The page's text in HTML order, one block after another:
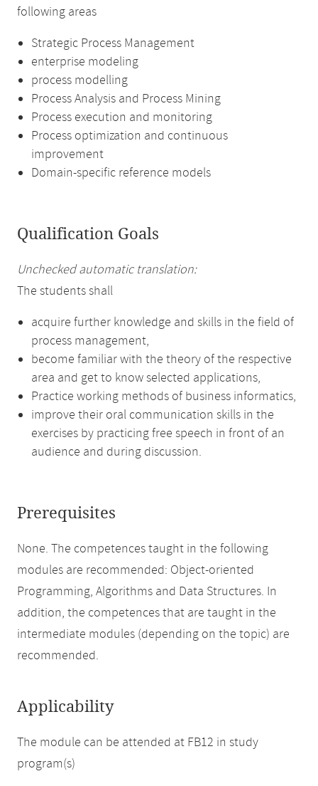
following areas
Strategic Process Management
enterprise modeling
process modelling
Process Analysis and Process Mining
Process execution and monitoring
Process optimization and continuous
improvement
Domain-specific reference models
Qualification Goals
Unchecked automatic translation:
The students shall
acquire further knowledge and skills in the field of
process management,
become familiar with the theory of the respective
area and get to know selected applications,
Practice working methods of business informatics,
improve their oral communication skills in the
exercises by practicing free speech in front of an
audience and during discussion.
Prerequisites
None. The competences taught in the following
modules are recommended: Object-oriented
Programming, Algorithms and Data Structures. In
addition, the competences that are taught in the
intermediate modules (depending on the topic) are
recommended.
Applicability
The module can be attended at FB12 in study
program(s)